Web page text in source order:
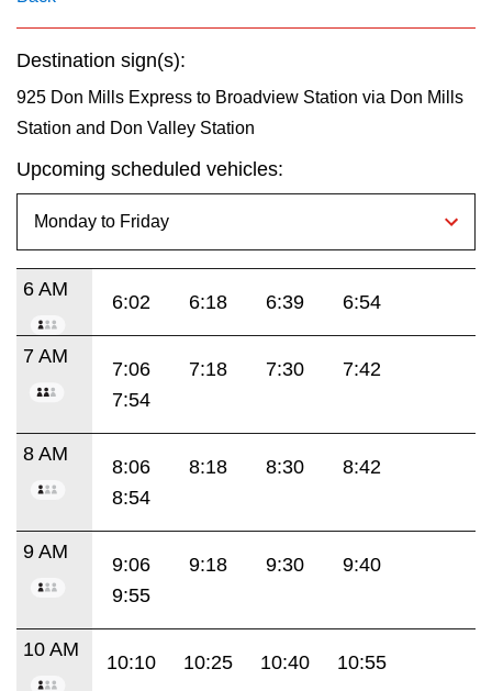
Destination sign(s):
925 Don Mills Express to Broadview Station via Don Mills
Station and Don Valley Station
Upcoming scheduled vehicles:
6 AM
6:02 6:18 6:39 6:54
7 AM
7:06 7:18 7:30
7:42
7:54
8 AM
8:06 8:18 8:30
8:42
8:54
9 AM
9:06 9:18 9:30
9:40
9:55
10 AM
10:10 10:25 10:40 10:55